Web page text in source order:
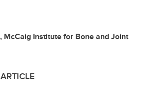
McCaig Institute for Bone and Joint